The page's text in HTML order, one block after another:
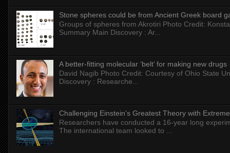
Stone spheres could be from Ancient Greek board
Groups of spheres from Akrotiri Photo Credit:
Summary Main Discovery : Ar...
A better-fitting molecular ‘belt’ for making new drugs
David Nagib Photo Credit: Courtesy of Ohio State
Discovery : Researche...
Challenging Einstein's Greatest Theory with
Researchers have conducted a 16-year long
The international team looked to ...